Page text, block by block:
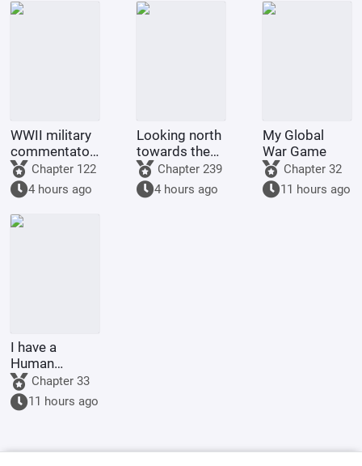
WWII military
commentator?
Even a dog
could be one.
Chapter 122
4 hours ago
Looking north
towards the
rivers and
mountains
Chapter 239
4 hours ago
My Global
War Game
Chapter 32
11 hours ago
I have a
Human
Emperor's
Banner; I'll
start by
Chapter 33
11 hours ago